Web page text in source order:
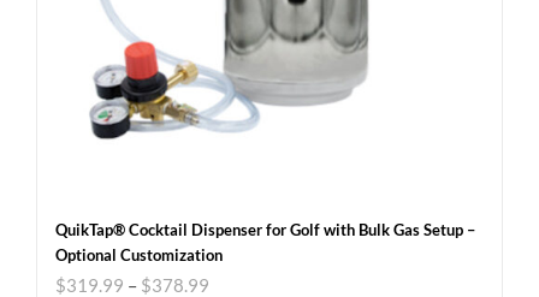
QuikTap® Cocktail Dispenser for Golf with Bulk Gas Setup –
Optional Customization
$319.99 – $378.99